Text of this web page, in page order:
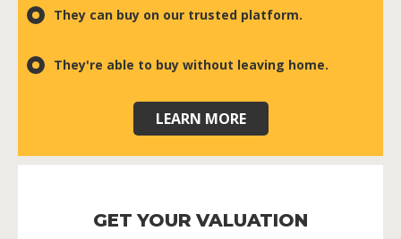
They can buy on our trusted platform.
They're able to buy without leaving home.
LEARN MORE
GET YOUR VALUATION